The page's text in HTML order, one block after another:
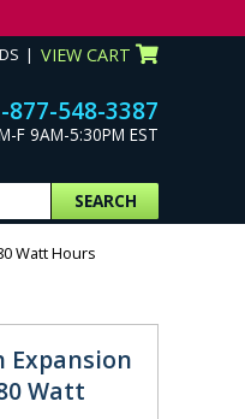
VIEW CART
877-548-3387
F 9AM-5:30PM EST
SEARCH
Watt Hours
Expansion
Watt